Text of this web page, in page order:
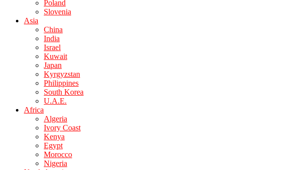
Poland
Slovenia
Asia
China
India
Israel
Kuwait
Japan
Kyrgyzstan
Philippines
South Korea
U.A.E.
Africa
Algeria
Ivory Coast
Kenya
Egypt
Morocco
Nigeria